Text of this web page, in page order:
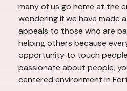
many of us go home at the
wondering if we have made
appeals to those who are
helping others because
opportunity to touch
passionate about people,
centered environment in